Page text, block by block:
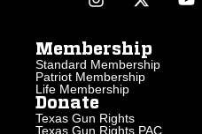
Membership
Standard Membership
Patriot Membership
Life Membership
Donate
Texas Gun Rights
Texas Gun Rights PAC